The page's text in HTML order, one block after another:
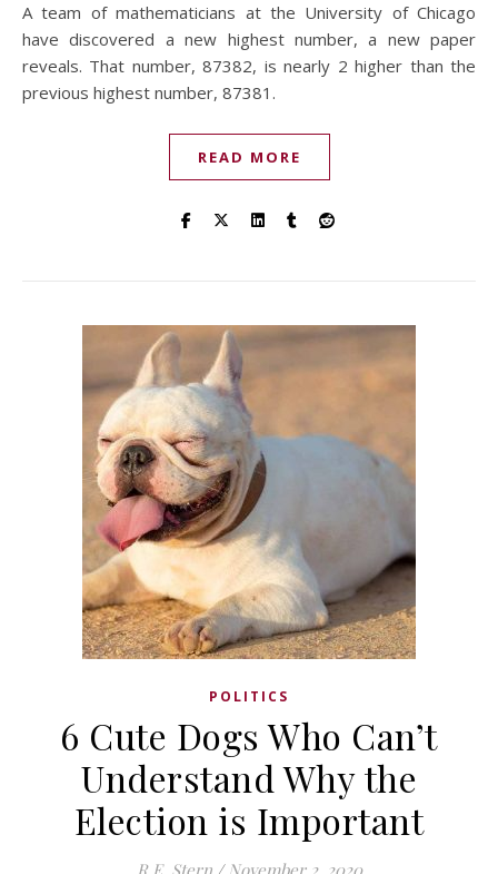
A team of mathematicians at the University of Chicago
have discovered a new highest number, a new paper
reveals. That number, 87382, is nearly 2 higher than the
previous highest number, 87381.
READ MORE
POLITICS
6 Cute Dogs Who Can’t
Understand Why the
Election is Important
R.E. Stern / November 2, 2020